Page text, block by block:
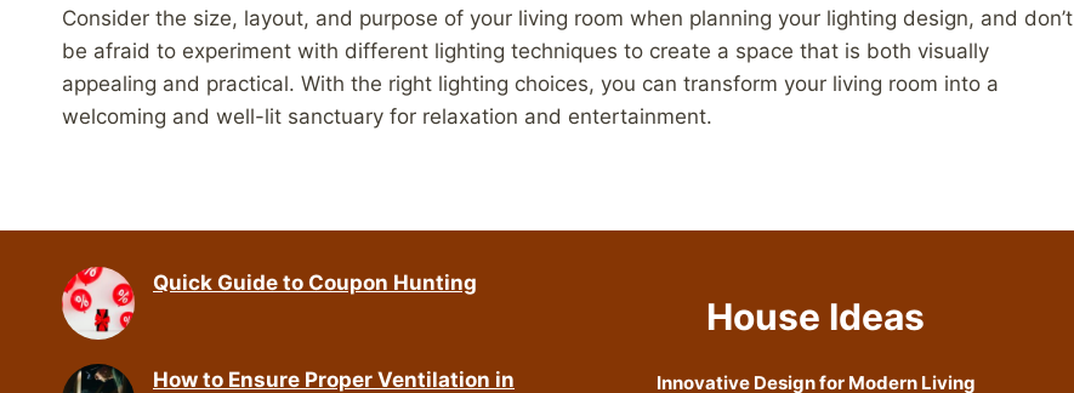
Consider the size, layout, and purpose of your living room when planning your lighting design, and don’t
be afraid to experiment with different lighting techniques to create a space that is both visually
appealing and practical. With the right lighting choices, you can transform your living room into a
welcoming and well-lit sanctuary for relaxation and entertainment.
Quick Guide to Coupon Hunting
How to Ensure Proper Ventilation in
House Ideas
Innovative Design for Modern Living